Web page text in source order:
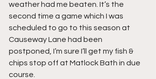
weather had me beaten. It’s the
second time a game which I was
scheduled to go to this season at
Causeway Lane had been
postponed, I’m sure I’ll get my fish &
chips stop off at Matlock Bath in due
course.